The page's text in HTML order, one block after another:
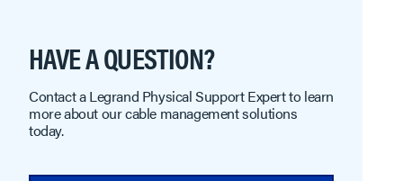
HAVE A QUESTION?
Contact a Legrand Physical Support Expert to learn
more about our cable management solutions
today.